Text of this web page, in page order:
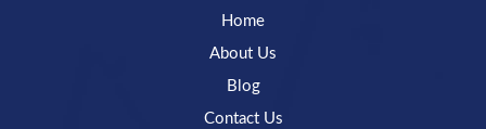
Home
About Us
Blog
Contact Us